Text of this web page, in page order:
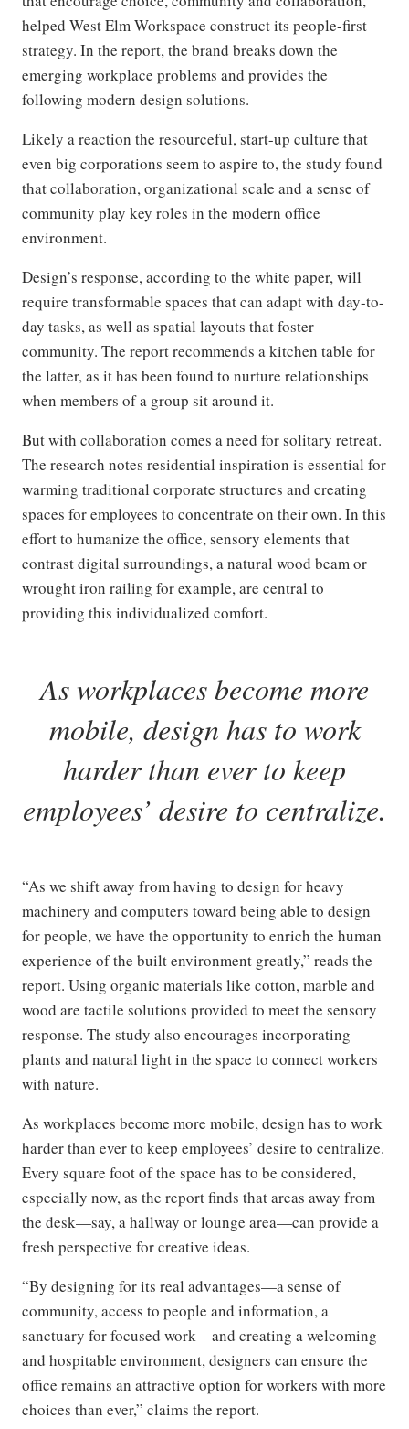
helped West Elm Workspace construct its people-first
strategy. In the report, the brand breaks down the
emerging workplace problems and provides the
following modern design solutions.
Likely a reaction the resourceful, start-up culture that
even big corporations seem to aspire to, the study found
that collaboration, organizational scale and a sense of
community play key roles in the modern office
environment.
Design’s response, according to the white paper, will
require transformable spaces that can adapt with day-to-
day tasks, as well as spatial layouts that foster
community. The report recommends a kitchen table for
the latter, as it has been found to nurture relationships
when members of a group sit around it.
But with collaboration comes a need for solitary retreat.
The research notes residential inspiration is essential for
warming traditional corporate structures and creating
spaces for employees to concentrate on their own. In this
effort to humanize the office, sensory elements that
contrast digital surroundings, a natural wood beam or
wrought iron railing for example, are central to
providing this individualized comfort.
As workplaces become more
mobile, design has to work
harder than ever to keep
employees’ desire to centralize.
“As we shift away from having to design for heavy
machinery and computers toward being able to design
for people, we have the opportunity to enrich the human
experience of the built environment greatly,” reads the
report. Using organic materials like cotton, marble and
wood are tactile solutions provided to meet the sensory
response. The study also encourages incorporating
plants and natural light in the space to connect workers
with nature.
As workplaces become more mobile, design has to work
harder than ever to keep employees’ desire to centralize.
Every square foot of the space has to be considered,
especially now, as the report finds that areas away from
the desk—say, a hallway or lounge area—can provide a
fresh perspective for creative ideas.
“By designing for its real advantages—a sense of
community, access to people and information, a
sanctuary for focused work—and creating a welcoming
and hospitable environment, designers can ensure the
office remains an attractive option for workers with more
choices than ever,” claims the report.